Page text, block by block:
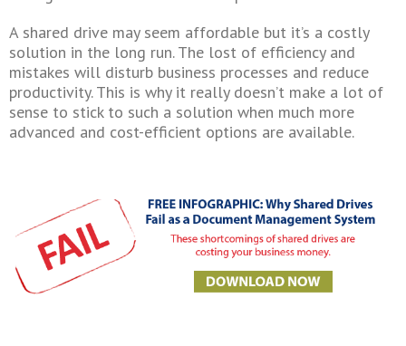
A shared drive may seem affordable but it’s a costly
solution in the long run. The lost of efficiency and
mistakes will disturb business processes and reduce
productivity. This is why it really doesn’t make a lot of
sense to stick to such a solution when much more
advanced and cost-efficient options are available.